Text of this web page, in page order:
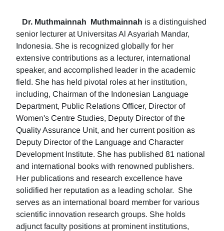
Dr. Muthmainnah Muthmainnah is a distinguished
senior lecturer at Universitas Al Asyariah Mandar,
Indonesia. She is recognized globally for her
extensive contributions as a lecturer, international
speaker, and accomplished leader in the academic
field. She has held pivotal roles at her institution,
including, Chairman of the Indonesian Language
Department, Public Relations Officer, Director of
Women's Centre Studies, Deputy Director of the
Quality Assurance Unit, and her current position as
Deputy Director of the Language and Character
Development Institute. She has published 81 national
and international books with renowned publishers.
Her publications and research excellence have
solidified her reputation as a leading scholar. She
serves as an international board member for various
scientific innovation research groups. She holds
adjunct faculty positions at prominent institutions,